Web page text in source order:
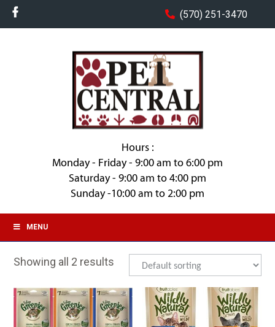
(570) 251-3470
Hours :
Monday - Friday - 9:00 am to 6:00 pm
Saturday - 9:00 am to 4:00 pm
Sunday -10:00 am to 2:00 pm
MENU
Showing all 2 results